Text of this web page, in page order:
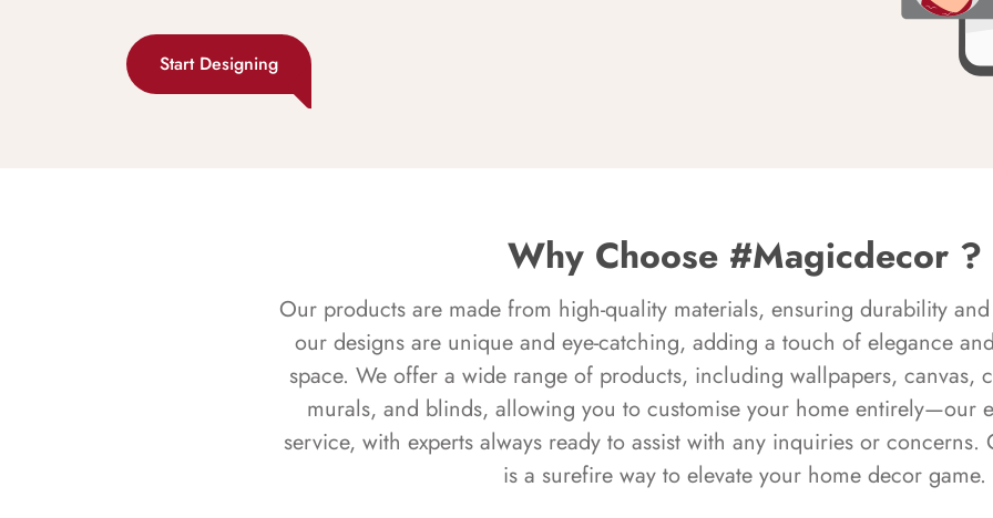
Start Designing
Why Choose #Magicdecor ?
Our products are made from high-quality materials, ensuring durability
our designs are unique and eye-catching, adding a touch of elegance
space. We offer a wide range of products, including wallpapers, canvas,
murals, and blinds, allowing you to customise your home entirely—our
service, with experts always ready to assist with any inquiries or
is a surefire way to elevate your home decor game.